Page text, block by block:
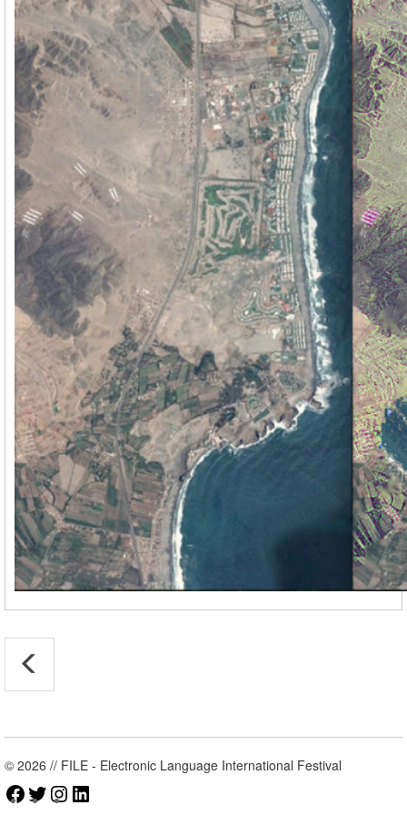
© 2026 // FILE - Electronic Language International Festival
Facebook
TwitterInstagram